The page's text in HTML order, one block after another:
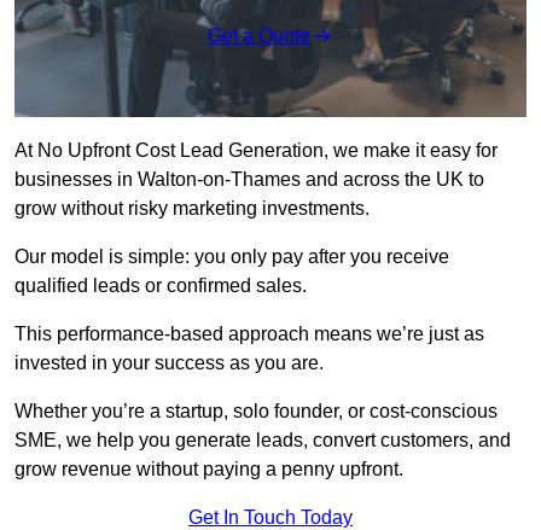
Get a Quote
At No Upfront Cost Lead Generation, we make it easy for
businesses in Walton-on-Thames and across the UK to
grow without risky marketing investments.
Our model is simple: you only pay after you receive
qualified leads or confirmed sales.
This performance-based approach means we’re just as
invested in your success as you are.
Whether you’re a startup, solo founder, or cost-conscious
SME, we help you generate leads, convert customers, and
grow revenue without paying a penny upfront.
Get In Touch Today